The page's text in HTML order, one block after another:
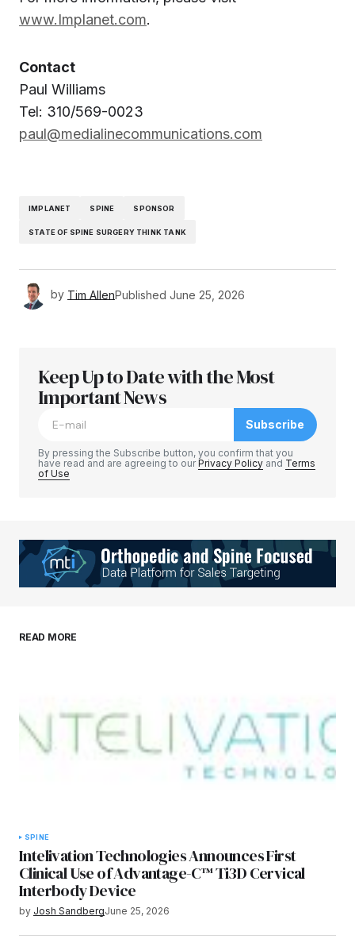
www.Implanet.com.
Contact
Paul Williams
Tel: 310/569-0023
paul@medialinecommunications.com
IMPLANET SPINE SPONSOR
STATE OF SPINE SURGERY THINK TANK
by Tim AllenPublished June 25, 2026
Keep Up to Date with the Most
Important News
Subscribe
By pressing the Subscribe button, you confirm that you
have read and are agreeing to ourPrivacy Policy and Terms
of Use
READ MORE
SPINE
Intelivation Technologies Announces First
Clinical Use of Advantage-C™ Ti3D Cervical
Interbody Device
by Josh SandbergJune 25, 2026